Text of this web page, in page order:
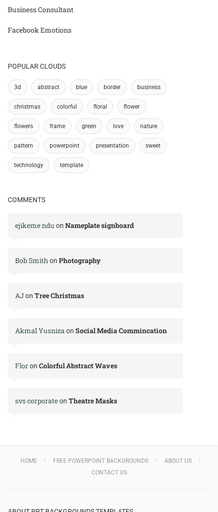
Business Consultant
Facebook Emotions
POPULAR CLOUDS
3d abstract blue border business
christmas colorful floral flower
flowers frame green love nature
pattern powerpoint presentation sweet
technology template
COMMENTS
ejikeme ndu on Nameplate signboard
Bob Smithon Photography
AJon Tree Christmas
Akmal Yusnizaon Social Media Commincation
Floron Colorful Abstract Waves
svs corporateon Theatre Masks
HOME FREE POWERPOINT BACKGROUNDS
ABOUT US
CONTACT US